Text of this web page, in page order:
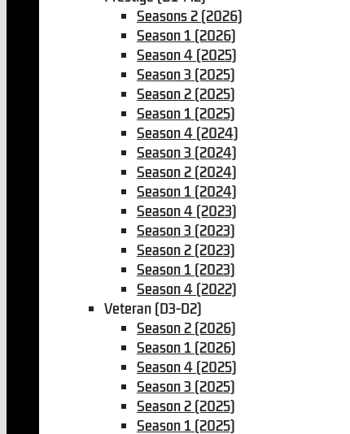
Seasons 2 (2026)
Season 1 (2026)
Season 4 (2025)
Season 3 (2025)
Season 2 (2025)
Season 1 (2025)
Season 4 (2024)
Season 3 (2024)
Season 2 (2024)
Season 1 (2024)
Season 4 (2023)
Season 3 (2023)
Season 2 (2023)
Season 1 (2023)
Season 4 (2022)
Veteran (D3-D2)
Season 2 (2026)
Season 1 (2026)
Season 4 (2025)
Season 3 (2025)
Season 2 (2025)
Season 1 (2025)